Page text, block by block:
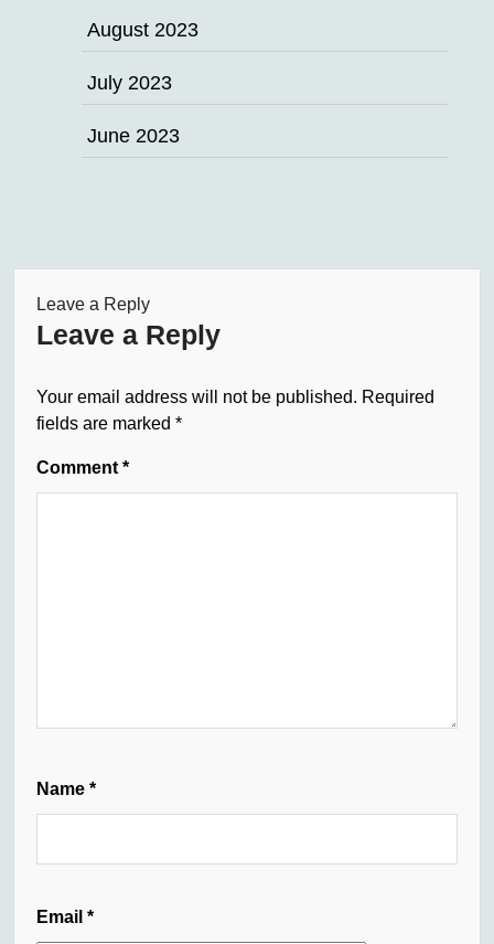
August 2023
July 2023
June 2023
Leave a Reply
Leave a Reply
Your email address will not be published. Required
fields are marked *
Comment *
Name *
Email *